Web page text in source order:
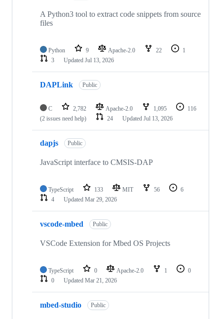
A Python3 tool to extract code snippets from source
files
Python 9 Apache-2.0 22
1
3
Updated Jul 13, 2026
DAPLink Public
C 2,782 Apache-2.0 1,095
116
(2 issues need help)
24 Updated Jul 13, 2026
dapjs Public
JavaScript interface to CMSIS-DAP
TypeScript 133 MIT 56
6
4
Updated Mar 29, 2026
vscode-mbed Public
VSCode Extension for Mbed OS Projects
TypeScript 0 Apache-2.0 1
0
0
Updated Mar 21, 2026
mbed-studio Public